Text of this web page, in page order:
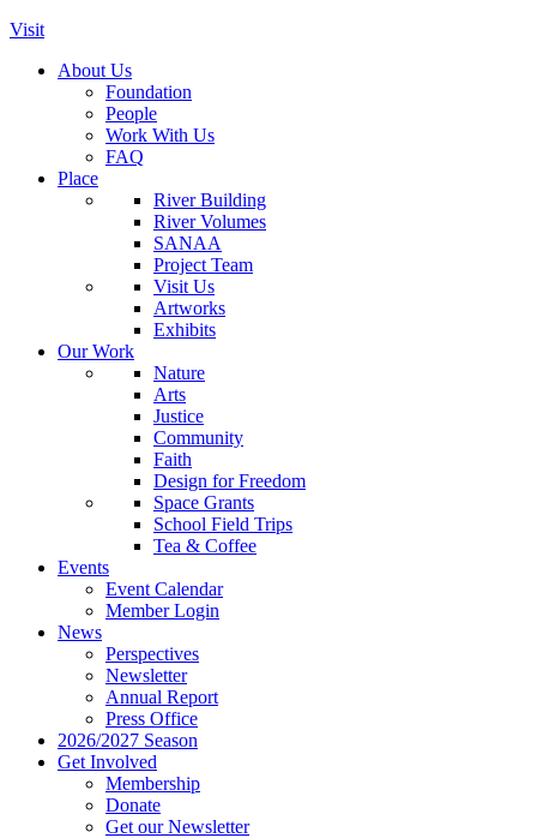
Visit
About Us
Foundation
People
Work With Us
FAQ
Place
River Building
River Volumes
SANAA
Project Team
Visit Us
Artworks
Exhibits
Our Work
Nature
Arts
Justice
Community
Faith
Design for Freedom
Space Grants
School Field Trips
Tea & Coffee
Events
Event Calendar
Member Login
News
Perspectives
Newsletter
Annual Report
Press Office
2026/2027 Season
Get Involved
Membership
Donate
Get our Newsletter